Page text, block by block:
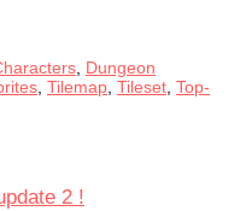
Dungeon
Tilemap Tileset Top-
2 !